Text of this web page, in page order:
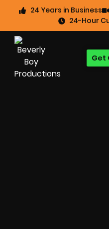
24 Years in Business
24-Hour
Get